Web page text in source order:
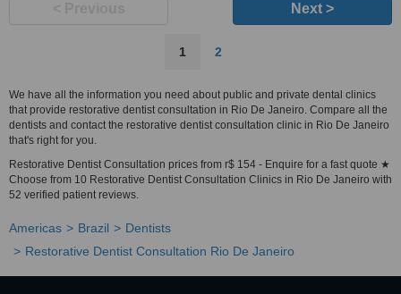
Next >
1 2
We have all the information you need about public and private dental clinics
that provide restorative dentist consultation in Rio De Janeiro. Compare all the
dentists and contact the restorative dentist consultation clinic in Rio De Janeiro
that's right for you.
Restorative Dentist Consultation prices from r$ 154 - Enquire for a fast quote ★
Choose from 10 Restorative Dentist Consultation Clinics in Rio De Janeiro with
52 verified patient reviews.
Americas Brazil
Dentists
Restorative Dentist Consultation Rio De Janeiro